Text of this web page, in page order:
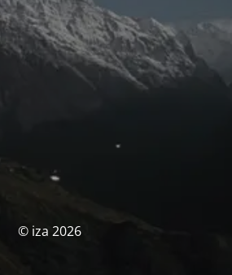
© iza 2026